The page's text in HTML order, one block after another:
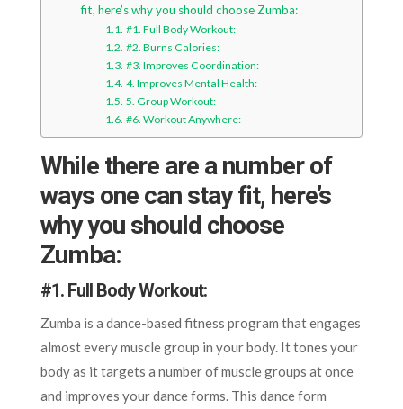
fit, here’s why you should choose Zumba:
#1. Full Body Workout:
#2. Burns Calories:
#3. Improves Coordination:
4. Improves Mental Health:
5. Group Workout:
#6. Workout Anywhere:
While there are a number of
ways one can stay fit, here’s
why you should choose
Zumba:
#1. Full Body Workout:
Zumba is a dance-based fitness program that engages
almost every muscle group in your body. It tones your
body as it targets a number of muscle groups at once
and improves your dance forms. This dance form